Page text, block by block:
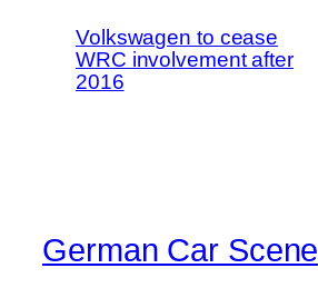
Volkswagen to cease
WRC involvement after
2016
German Car Scene